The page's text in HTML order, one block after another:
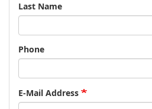
Last Name
Phone
E-Mail Address